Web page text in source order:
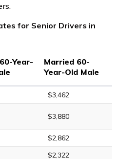
for Senior Drivers in
Year-
Married 60-
Year-Old Male
$3,462
$3,880
$2,862
$2,322